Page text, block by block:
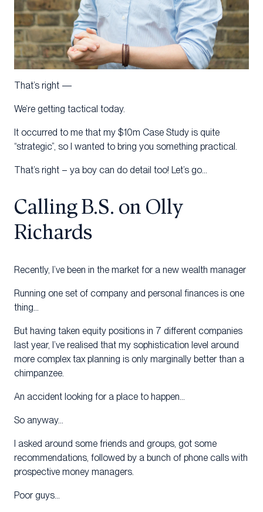
That’s right —
We’re getting tactical today.
It occurred to me that my $10m Case Study is quite
“strategic”, so I wanted to bring you something practical.
That’s right – ya boy can do detail too! Let’s go…
Calling B.S. on Olly
Richards
Recently, I’ve been in the market for a new wealth manager
Running one set of company and personal finances is one
thing…
But having taken equity positions in 7 different companies
last year, I’ve realised that my sophistication level around
more complex tax planning is only marginally better than a
chimpanzee.
An accident looking for a place to happen…
So anyway…
I asked around some friends and groups, got some
recommendations, followed by a bunch of phone calls with
prospective money managers.
Poor guys…